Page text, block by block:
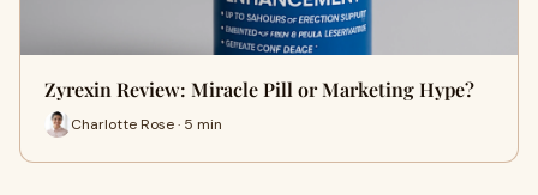
Zyrexin Review: Miracle Pill or Marketing Hype?
Charlotte Rose · 5 min